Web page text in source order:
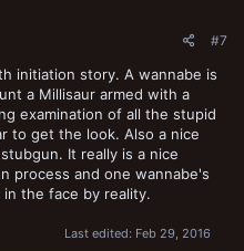
#7
initiation story. A wannabe is
a Millisaur armed with a
examination of all the stupid
to get the look. Also a nice
It really is a nice
process and one wannabe's
the face by reality.
Last edited: Feb 29, 2016